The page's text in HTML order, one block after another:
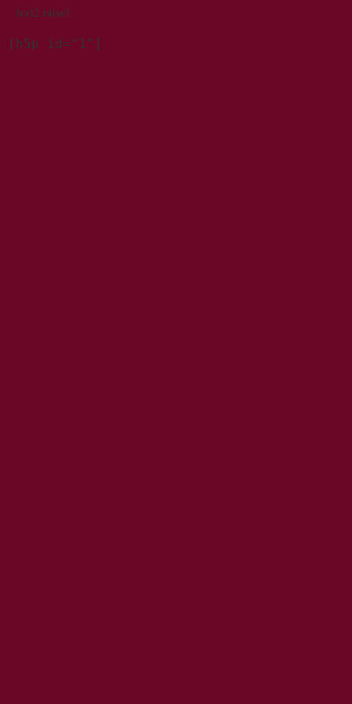
test2 rätsel
[h5p id="1"]